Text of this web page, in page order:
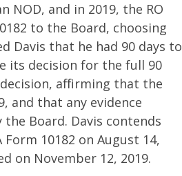
NOD, and in 2019, the RO
to the Board, choosing
Davis that he had 90 days to
its decision for the full 90
affirming that the
and that any evidence
Board. Davis contends
10182 on August 14,
on November 12, 2019.